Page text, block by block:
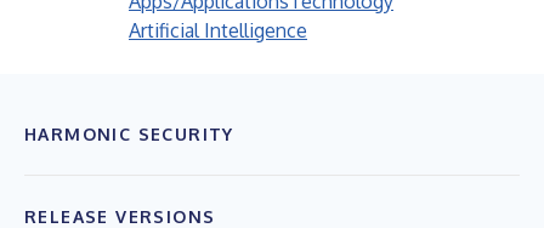
Artificial Intelligence
HARMONIC SECURITY
RELEASE VERSIONS